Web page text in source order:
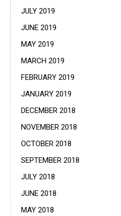
JULY 2019
JUNE 2019
MAY 2019
MARCH 2019
FEBRUARY 2019
JANUARY 2019
DECEMBER 2018
NOVEMBER 2018
OCTOBER 2018
SEPTEMBER 2018
JULY 2018
JUNE 2018
MAY 2018